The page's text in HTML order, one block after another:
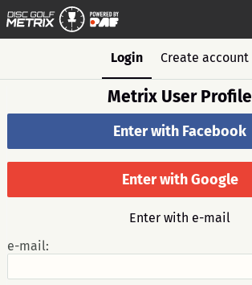
Login Create account
Metrix User Profile
Enter with Facebook
Enter with Google
Enter with e-mail
e-mail: